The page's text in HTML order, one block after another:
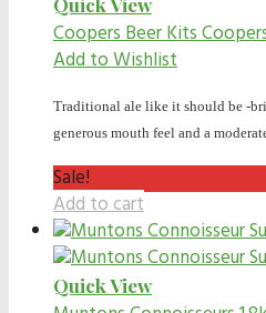
Coopers Beer Kits
Add to Wishlist
Traditional ale like it should be -
generous mouth feel and a
Sale!
Add to cart
Quick View